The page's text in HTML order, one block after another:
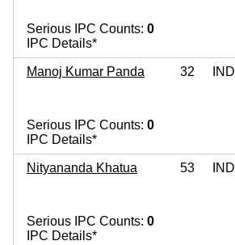
Serious IPC Counts: 0
IPC Details*
Manoj Kumar Panda 32 IND
Serious IPC Counts: 0
IPC Details*
Nityananda Khatua 53 IND
Serious IPC Counts: 0
IPC Details*